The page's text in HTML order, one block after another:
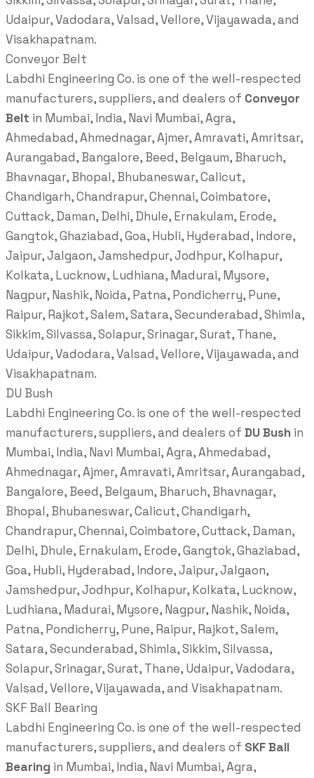
Udaipur, Vadodara, Valsad, Vellore, Vijayawada, and
Visakhapatnam.
Conveyor Belt
Labdhi Engineering Co. is one of the well-respected
manufacturers, suppliers, and dealers of Conveyor
Belt in Mumbai, India, Navi Mumbai, Agra,
Ahmedabad, Ahmednagar, Ajmer, Amravati, Amritsar,
Aurangabad, Bangalore, Beed, Belgaum, Bharuch,
Bhavnagar, Bhopal, Bhubaneswar, Calicut,
Chandigarh, Chandrapur, Chennai, Coimbatore,
Cuttack, Daman, Delhi, Dhule, Ernakulam, Erode,
Gangtok, Ghaziabad, Goa, Hubli, Hyderabad, Indore,
Jaipur, Jalgaon, Jamshedpur, Jodhpur, Kolhapur,
Kolkata, Lucknow, Ludhiana, Madurai, Mysore,
Nagpur, Nashik, Noida, Patna, Pondicherry, Pune,
Raipur, Rajkot, Salem, Satara, Secunderabad, Shimla,
Sikkim, Silvassa, Solapur, Srinagar, Surat, Thane,
Udaipur, Vadodara, Valsad, Vellore, Vijayawada, and
Visakhapatnam.
DU Bush
Labdhi Engineering Co. is one of the well-respected
manufacturers, suppliers, and dealers of DU Bush in
Mumbai, India, Navi Mumbai, Agra, Ahmedabad,
Ahmednagar, Ajmer, Amravati, Amritsar, Aurangabad,
Bangalore, Beed, Belgaum, Bharuch, Bhavnagar,
Bhopal, Bhubaneswar, Calicut, Chandigarh,
Chandrapur, Chennai, Coimbatore, Cuttack, Daman,
Delhi, Dhule, Ernakulam, Erode, Gangtok, Ghaziabad,
Goa, Hubli, Hyderabad, Indore, Jaipur, Jalgaon,
Jamshedpur, Jodhpur, Kolhapur, Kolkata, Lucknow,
Ludhiana, Madurai, Mysore, Nagpur, Nashik, Noida,
Patna, Pondicherry, Pune, Raipur, Rajkot, Salem,
Satara, Secunderabad, Shimla, Sikkim, Silvassa,
Solapur, Srinagar, Surat, Thane, Udaipur, Vadodara,
Valsad, Vellore, Vijayawada, and Visakhapatnam.
SKF Ball Bearing
Labdhi Engineering Co. is one of the well-respected
manufacturers, suppliers, and dealers of SKF Ball
Bearing in Mumbai, India, Navi Mumbai, Agra,